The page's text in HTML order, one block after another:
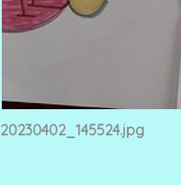
20230402_145524.jpg